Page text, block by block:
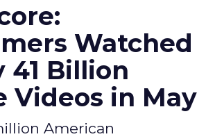
Watched
41 Billion
Videos in May
American